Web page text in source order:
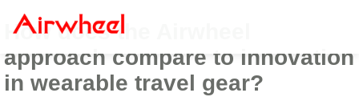
How does the Airwheel
approach compare to innovation
in wearable travel gear?